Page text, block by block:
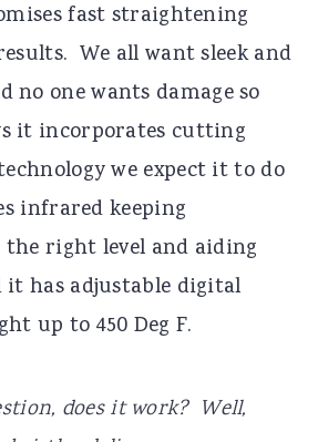
fast straightening
We all want sleek and
no one wants damage so
it incorporates cutting
we expect it to do
infrared keeping
right level and aiding
it has adjustable digital
up to 450 Deg F.
does it work? Well,